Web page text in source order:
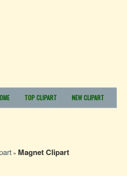
TOP CLIPART NEW CLIPART
» Magnet Clipart